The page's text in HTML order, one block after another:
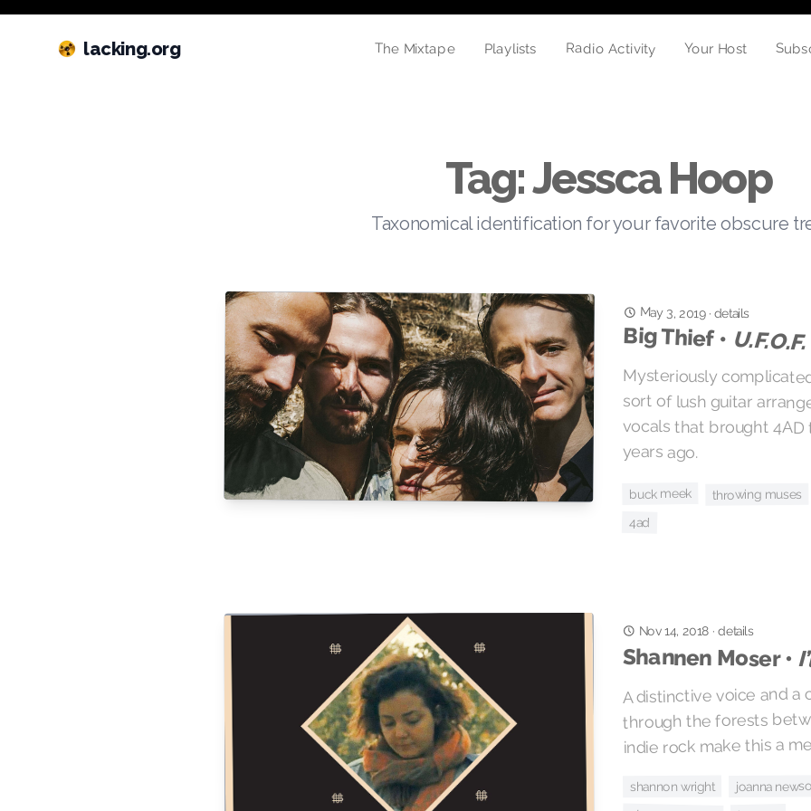
lacking.org The Mixtape Playlists Radio Activity Your Host
Tag: Jessca Hoop
Taxonomical identification for your favorite obscure
May 3, 2019· details
Big Thief • U.F.O.F.
Mysteriously
sort of lush guitar
vocals that brought
years ago.
buck meek throwing muses
4ad
Nov 14, 2018 ·details
Shannen Moser •
A distinctive voice and a
through the forests
indie rock make this a
shannon wright joanna